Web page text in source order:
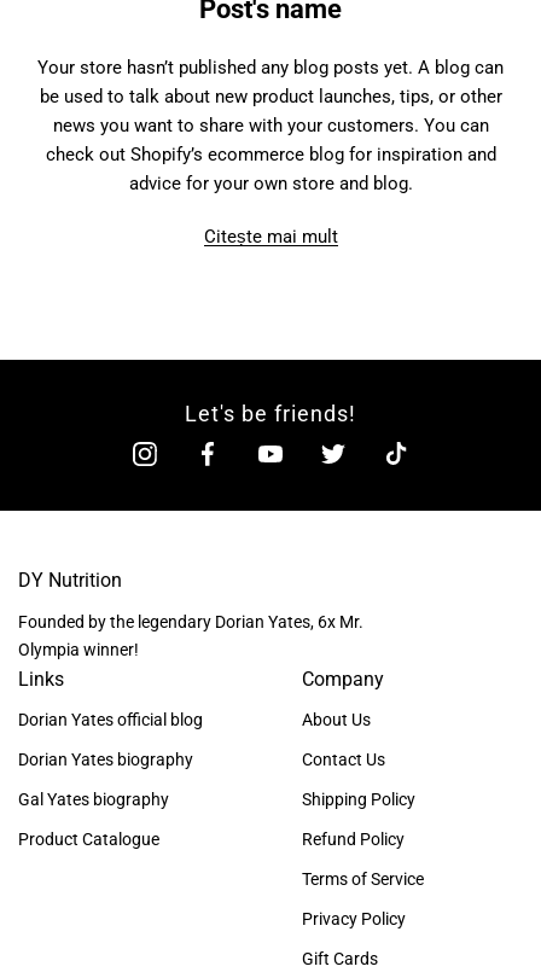
Post's name
Your store hasn’t published any blog posts yet. A blog can
be used to talk about new product launches, tips, or other
news you want to share with your customers. You can
check out Shopify’s ecommerce blog for inspiration and
advice for your own store and blog.
Citește mai mult
Let's be friends!
DY Nutrition
Founded by the legendary Dorian Yates, 6x Mr.
Olympia winner!
Links
Dorian Yates official blog
Dorian Yates biography
Gal Yates biography
Product Catalogue
Company
About Us
Contact Us
Shipping Policy
Refund Policy
Terms of Service
Privacy Policy
Gift Cards